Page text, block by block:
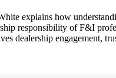
explains how
responsibility of F&I
dealership engagement,